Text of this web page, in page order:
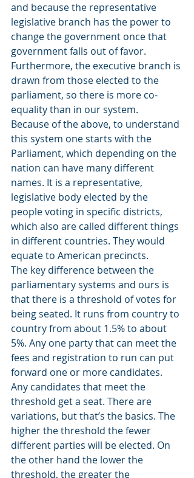
and because the representative
legislative branch has the power to
change the government once that
government falls out of favor.
Furthermore, the executive branch is
drawn from those elected to the
parliament, so there is more co-
equality than in our system.
Because of the above, to understand
this system one starts with the
Parliament, which depending on the
nation can have many different
names. It is a representative,
legislative body elected by the
people voting in specific districts,
which also are called different things
in different countries. They would
equate to American precincts.
The key difference between the
parliamentary systems and ours is
that there is a threshold of votes for
being seated. It runs from country to
country from about 1.5% to about
5%. Any one party that can meet the
fees and registration to run can put
forward one or more candidates.
Any candidates that meet the
threshold get a seat. There are
variations, but that’s the basics. The
higher the threshold the fewer
different parties will be elected. On
the other hand the lower the
threshold, the greater the